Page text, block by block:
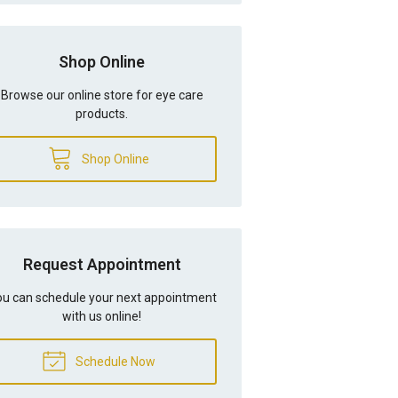
Shop Online
Browse our online store for eye care
products.
Shop Online
Request Appointment
can schedule your next appointment
with us online!
Schedule Now